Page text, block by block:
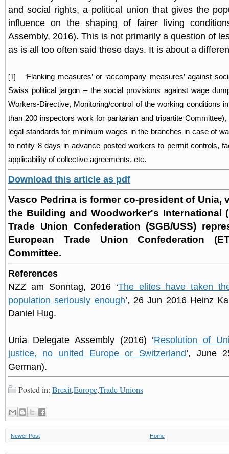
and social rights, a political union that gives the
influence on the shaping of fairer living
Assembly, 2016). This is not primarily a question of
as is all too often said these days. It is about a
[1]
‘Flanking measures’ or ‘accompany measures’ against
Swiss political jargon – the social provisions against wage
Workers-Directive, Monitoring/control of the working conditions
than 200 inspectors work for paritarian and tripartite
legal standards for minimum wages in the branches in case of
to notify 8 days in advance posted workers to permit controls,
applicability of collective agreements, etc.
Download this article as pdf
Vasco Pedrina is former co-president of Unia,
the Building and Woodworker's International
Trade Union Confederation (SGB/USS)
European Trade Union Confederation
Committee.
References
NZZ am Sonntag, 2016 ‘The elites have taken
population seriously enough’, 26 Jun 2016 Heinz
Daniel Hug.
Unia Delegate Assembly (2016) ‘Resolution of
justice, no united Europe or Switzerland’, June
German).
Posted in: Brexit,Europe,Trade Unions
Newer Post Home